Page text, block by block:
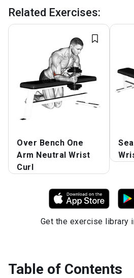
Related Exercises:
Over Bench One
Arm Neutral Wrist
Curl
Get the exercise library
Table of Contents